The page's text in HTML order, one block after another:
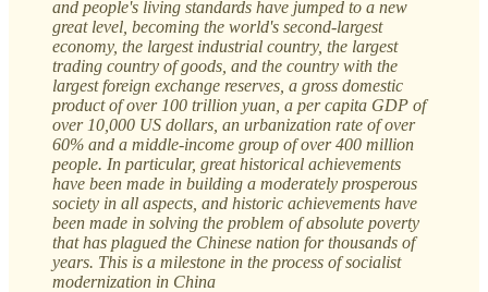
and people's living standards have jumped to a new
great level, becoming the world's second-largest
economy, the largest industrial country, the largest
trading country of goods, and the country with the
largest foreign exchange reserves, a gross domestic
product of over 100 trillion yuan, a per capita GDP of
over 10,000 US dollars, an urbanization rate of over
60% and a middle-income group of over 400 million
people. In particular, great historical achievements
have been made in building a moderately prosperous
society in all aspects, and historic achievements have
been made in solving the problem of absolute poverty
that has plagued the Chinese nation for thousands of
years. This is a milestone in the process of socialist
modernization in China